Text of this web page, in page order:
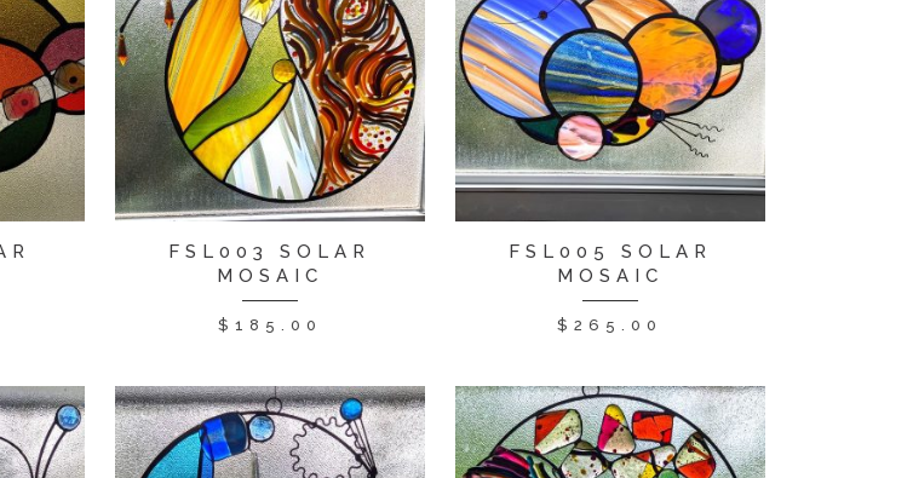
FSL003 SOLAR
MOSAIC
$ 185.00
FSL005 SOLAR
MOSAIC
$265.00